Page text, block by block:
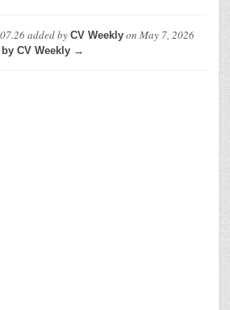
added by CV Weekly on May 7, 2026
CV Weekly →